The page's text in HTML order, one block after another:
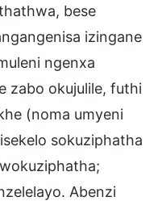
bese
izingane
ngenxa
zabo okujulile, futhi
(noma umyeni
sokuziphatha
Abenzi